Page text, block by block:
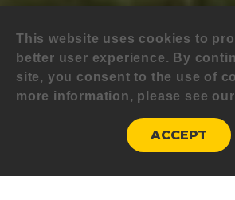
This website uses cookies to
better user experience. By
site, you consent to the use of
more information, please see our
ACCEPT